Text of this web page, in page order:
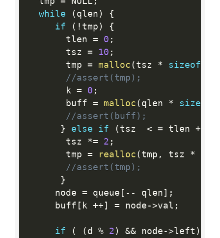
while
( qlen )
{
if
( ! tmp )
{
       tlen
= 0 ;
       tsz
= 10 ;
       tmp
= malloc ( tsz * sizeof
//assert(tmp);
       k
= 0 ;
       buff
= malloc ( qlen * sizeof
//assert(buff);
}
else if ( tsz < = tlen +
       tsz
*= 2 ;
       tmp
= realloc ( tmp , tsz *
//assert(tmp);
}
     node
= queue [ -- qlen ] ;
     buff
[ k ++ ] = node ->val ;
if ( ( d % 2 ) && node ->left )